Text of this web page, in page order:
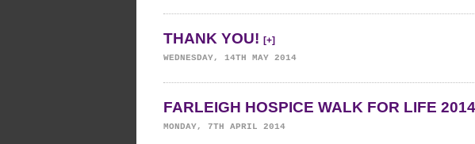
THANK YOU! [+]
WEDNESDAY, 14TH MAY 2014
FARLEIGH HOSPICE WALK FOR LIFE 2014
MONDAY, 7TH APRIL 2014